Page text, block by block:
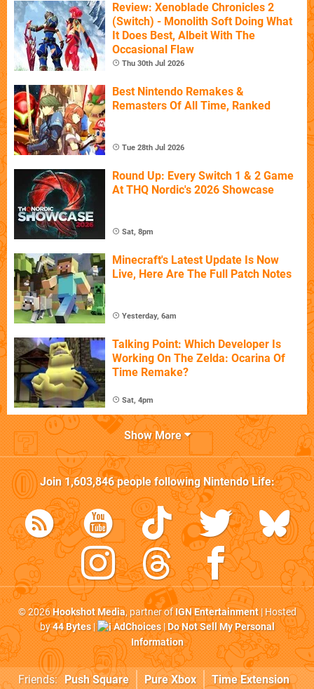
Review: Xenoblade Chronicles 2
(Switch) - Monolith Soft Doing What
It Does Best, Albeit With The
Occasional Flaw
Thu 30th Jul 2026
Best Nintendo Remakes &
Remasters Of All Time, Ranked
Tue 28th Jul 2026
Round Up: Every Switch 1 & 2 Game
At THQ Nordic's 2026 Showcase
Sat, 8pm
Minecraft's Latest Update Is Now
Live, Here Are The Full Patch Notes
Yesterday, 6am
Talking Point: Which Developer Is
Working On The Zelda: Ocarina Of
Time Remake?
Sat, 4pm
Show More
Join1,603,846people followingNintendo Life:
© 2026Hookshot Media, partner ofIGN Entertainment| Hosted
by44 Bytes| AdChoices|Do Not Sell My Personal
Information
Friends: Push Square Pure Xbox Time Extension